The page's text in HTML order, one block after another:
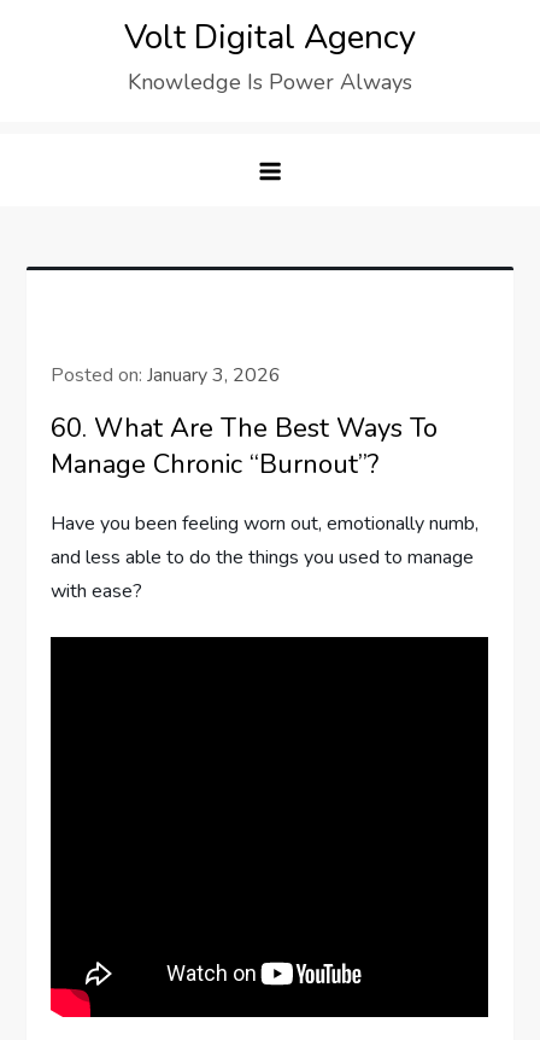
Volt Digital Agency
Knowledge Is Power Always
Posted on:January 3, 2026
60. What Are The Best Ways To
Manage Chronic “Burnout”?
Have you been feeling worn out, emotionally numb,
and less able to do the things you used to manage
with ease?